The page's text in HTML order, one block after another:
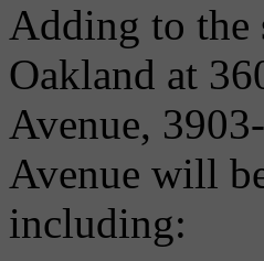
Adding to the
Oakland at
Avenue,
Avenue will
including: